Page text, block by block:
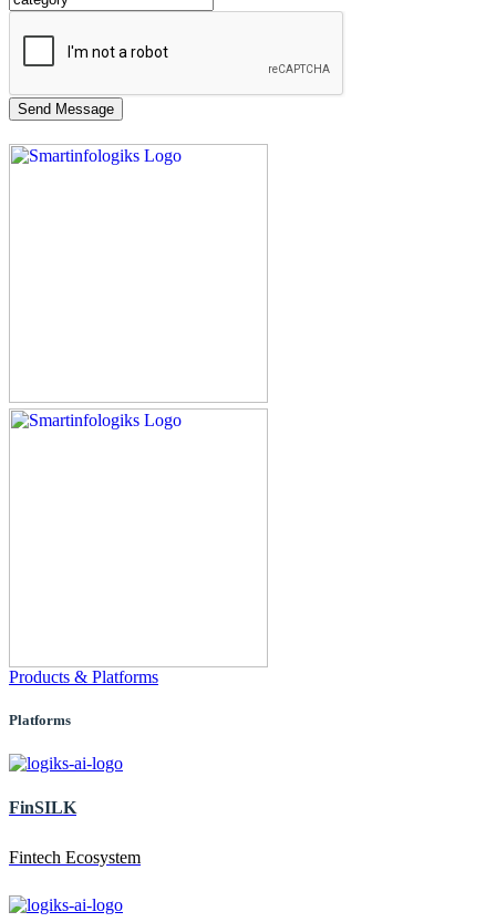
Products & Platforms
Platforms
FinSILK
Fintech Ecosystem